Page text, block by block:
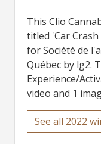
This Clio
titled 'Car
for Société de
Québec by lg2.
Experience/
video and 1
See all 2022